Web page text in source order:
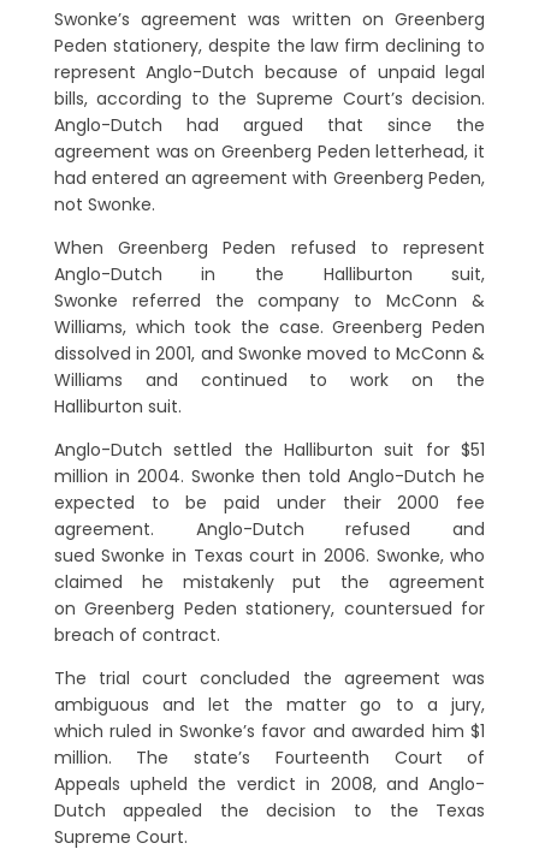
Swonke’s agreement was written on Greenberg
Peden stationery, despite the law firm declining to
represent Anglo-Dutch because of unpaid legal
bills, according to the Supreme Court’s decision.
Anglo-Dutch had argued that since the
agreement was on Greenberg Peden letterhead, it
had entered an agreement with Greenberg Peden,
not Swonke.
When Greenberg Peden refused to represent
Anglo-Dutch in the Halliburton suit,
Swonke referred the company to McConn &
Williams, which took the case. Greenberg Peden
dissolved in 2001, and Swonke moved to McConn &
Williams and continued to work on the
Halliburton suit.
Anglo-Dutch settled the Halliburton suit for $51
million in 2004. Swonke then told Anglo-Dutch he
expected to be paid under their 2000 fee
agreement. Anglo-Dutch refused and
sued Swonke in Texas court in 2006. Swonke, who
claimed he mistakenly put the agreement
on Greenberg Peden stationery, countersued for
breach of contract.
The trial court concluded the agreement was
ambiguous and let the matter go to a jury,
which ruled in Swonke’s favor and awarded him $1
million. The state’s Fourteenth Court of
Appeals upheld the verdict in 2008, and Anglo-
Dutch appealed the decision to the Texas
Supreme Court.